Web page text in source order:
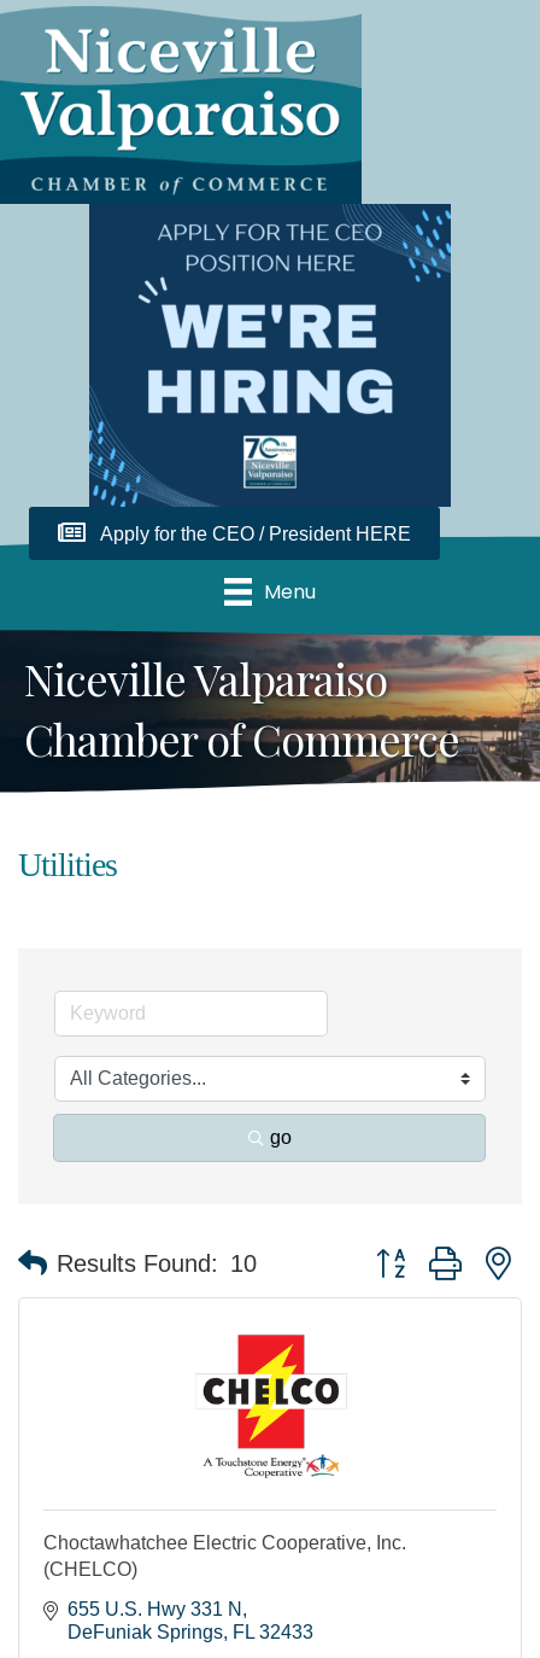
Apply for the CEO / President HERE
Menu
Niceville Valparaiso
Chamber of Commerce
Utilities
go
Results Found: 10 Button group with
Choctawhatchee Electric Cooperative, Inc.
(CHELCO)
655 U.S. Hwy 331 N
DeFuniak Springs FL 32433